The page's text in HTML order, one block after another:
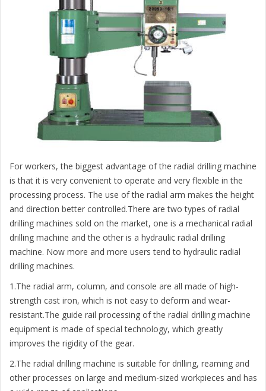
For workers, the biggest advantage of the radial drilling machine
is that it is very convenient to operate and very flexible in the
processing process. The use of the radial arm makes the height
and direction better controlled.There are two types of radial
drilling machines sold on the market, one is a mechanical radial
drilling machine and the other is a hydraulic radial drilling
machine. Now more and more users tend to hydraulic radial
drilling machines.
1.The radial arm, column, and console are all made of high-
strength cast iron, which is not easy to deform and wear-
resistant.The guide rail processing of the radial drilling machine
equipment is made of special technology, which greatly
improves the rigidity of the gear.
2.The radial drilling machine is suitable for drilling, reaming and
other processes on large and medium-sized workpieces and has